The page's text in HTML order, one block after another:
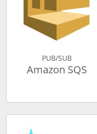
PUB/SUB
Amazon SQS